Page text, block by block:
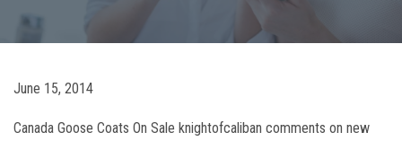
June 15, 2014
Canada Goose Coats On Sale knightofcaliban comments on new